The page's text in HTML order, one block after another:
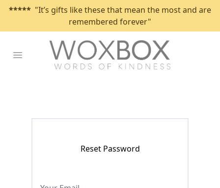
***** "It’s gifts like these that mean the most and are
remembered forever"
Open main menu
Reset Password